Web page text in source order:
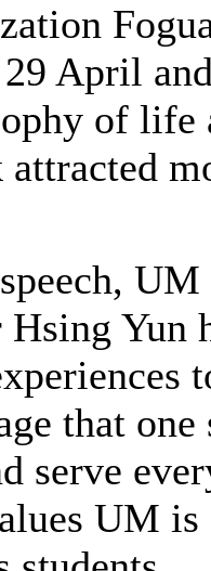
April
of life
Yun
that one
serve
UM